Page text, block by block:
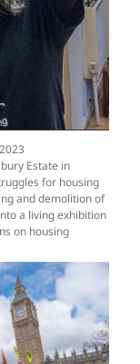
Estate in
for housing
and demolition of
a living exhibition
on housing